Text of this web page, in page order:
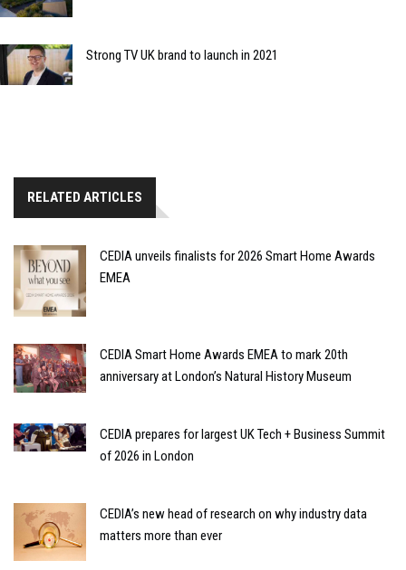
Strong TV UK brand to launch in 2021
RELATED ARTICLES
CEDIA unveils finalists for 2026 Smart Home Awards
EMEA
CEDIA Smart Home Awards EMEA to mark 20th
anniversary at London’s Natural History Museum
CEDIA prepares for largest UK Tech + Business Summit
of 2026 in London
CEDIA’s new head of research on why industry data
matters more than ever